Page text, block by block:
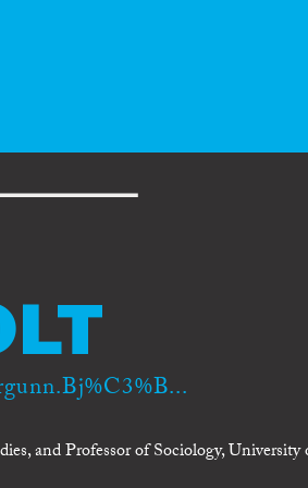
and Professor of Sociology, University